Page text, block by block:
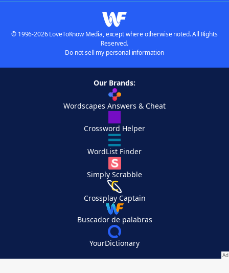
© 1996-2026 LoveToKnow Media, except where otherwise noted. All Rights
Reserved.
Do not sell my personal information
Our Brands:
Wordscapes Answers & Cheat
Crossword Helper
WordList Finder
Simply Scrabble
Crossplay Captain
Buscador de palabras
YourDictionary